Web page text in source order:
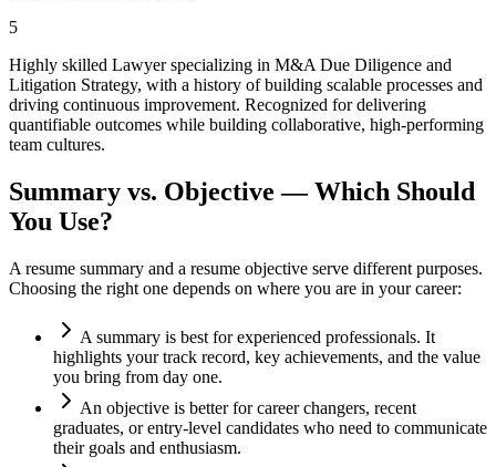
5
Highly skilled Lawyer specializing in M&A Due Diligence and
Litigation Strategy, with a history of building scalable processes and
driving continuous improvement. Recognized for delivering
quantifiable outcomes while building collaborative, high-performing
team cultures.
Summary vs. Objective — Which Should
You Use?
A resume summary and a resume objective serve different purposes.
Choosing the right one depends on where you are in your career:
A summary is best for experienced professionals. It
highlights your track record, key achievements, and the value
you bring from day one.
An objective is better for career changers, recent
graduates, or entry-level candidates who need to communicate
their goals and enthusiasm.